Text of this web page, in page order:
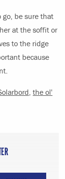
go, be sure that
at the soffit or
to the ridge
because
the ol'